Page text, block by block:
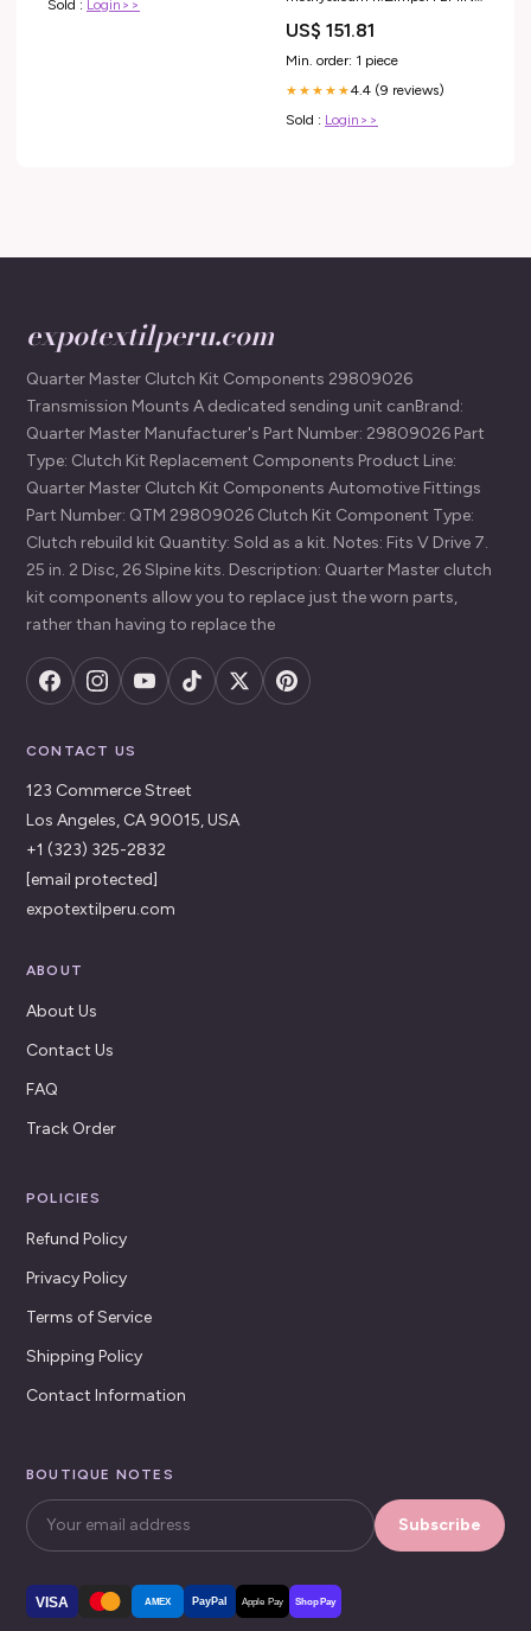
Sold : Login>>
C+B2+Biotin+Zinc capsules
US$ 151.81
Min. order: 1 piece
★★★★★4.4 (9 reviews)
Sold : Login>>
expotextilperu.com
Quarter Master Clutch Kit Components 29809026
Transmission Mounts A dedicated sending unit canBrand:
Quarter Master Manufacturer's Part Number: 29809026 Part
Type: Clutch Kit Replacement Components Product Line:
Quarter Master Clutch Kit Components Automotive Fittings
Part Number: QTM 29809026 Clutch Kit Component Type:
Clutch rebuild kit Quantity: Sold as a kit. Notes: Fits V Drive 7.
25 in. 2 Disc, 26 Slpine kits. Description: Quarter Master clutch
kit components allow you to replace just the worn parts,
rather than having to replace the
CONTACT US
123 Commerce Street
Los Angeles, CA 90015, USA
+1 (323) 325-2832
[email protected]
expotextilperu.com
ABOUT
About Us
Contact Us
FAQ
Track Order
POLICIES
Refund Policy
Privacy Policy
Terms of Service
Shipping Policy
Contact Information
BOUTIQUE NOTES
Subscribe
VISA AMEX PayPal Apple Pay Shop Pay